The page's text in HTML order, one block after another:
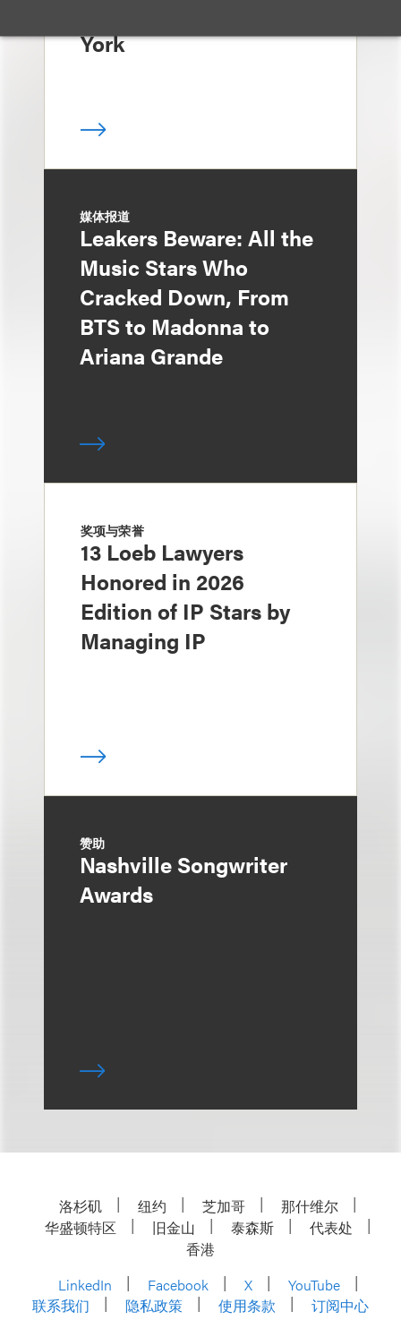
York
媒体报道
Leakers Beware: All the
Music Stars Who
Cracked Down, From
BTS to Madonna to
Ariana Grande
奖项与荣誉
13 Loeb Lawyers
Honored in 2026
Edition of IP Stars by
Managing IP
赞助
Nashville Songwriter
Awards
洛杉矶 纽约 芝加哥
那什维尔
华盛顿特区
旧金山 泰森斯
代表处
香港
LinkedIn
Facebook X
YouTube
联系我们
隐私政策 使用条款 订阅中心